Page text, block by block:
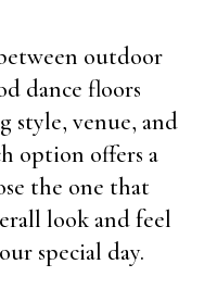
outdoor
dance floors
style, venue, and
option offers a
the one that
look and feel
special day.